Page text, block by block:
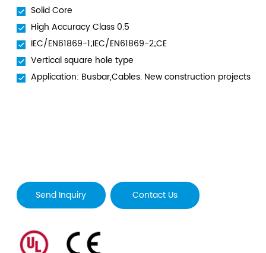
Solid Core
High Accuracy Class 0.5
IEC/EN61869-1;IEC/EN61869-2;CE
Vertical square hole type
Application: Busbar,Cables. New construction projects
Send Inquiry Contact Us